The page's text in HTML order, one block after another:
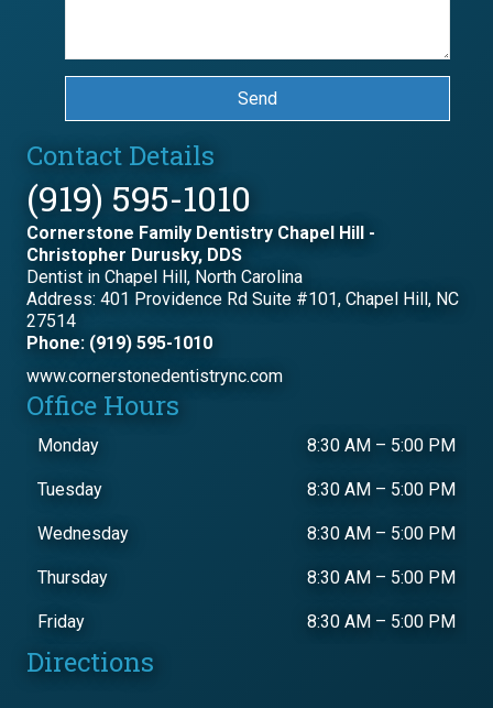
Send
Contact Details
(919) 595-1010
Cornerstone Family Dentistry Chapel Hill -
Christopher Durusky, DDS
Dentist in Chapel Hill, North Carolina
Address: 401 Providence Rd Suite #101, Chapel Hill, NC
27514
Phone: (919) 595-1010
www.cornerstonedentistrync.com
Office Hours
Monday 8:30 AM – 5:00 PM
Tuesday 8:30 AM – 5:00 PM
Wednesday 8:30 AM – 5:00 PM
Thursday 8:30 AM – 5:00 PM
Friday 8:30 AM – 5:00 PM
Directions